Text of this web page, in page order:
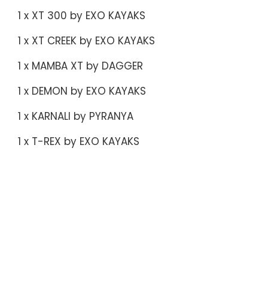
1 x XT 300 by EXO KAYAKS
1 x XT CREEK by EXO KAYAKS
1 x MAMBA XT by DAGGER
1 x DEMON by EXO KAYAKS
1 x KARNALI by PYRANYA
1 x T-REX by EXO KAYAKS